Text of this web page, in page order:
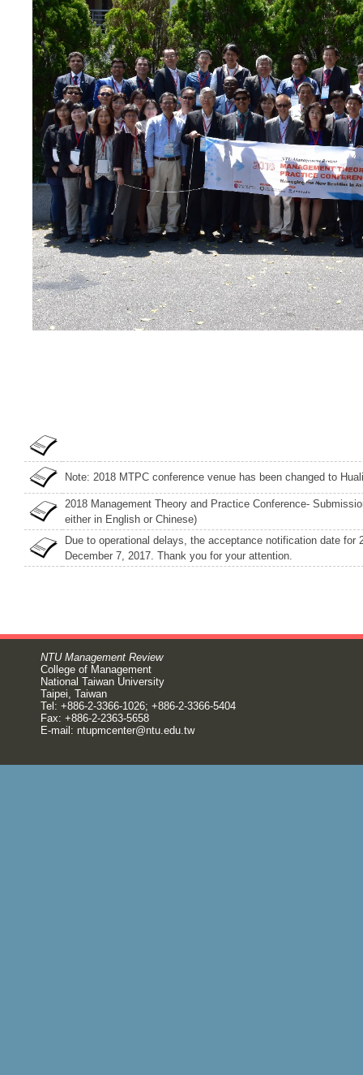
Note: 2018 MTPC conference venue has been changed to
2018 Management Theory and Practice Conference-
either in English or Chinese)
Due to operational delays, the acceptance notification date
December 7, 2017. Thank you for your attention.
NTU Management Review
College of Management
National Taiwan University
Taipei, Taiwan
Tel: +886-2-3366-1026; +886-2-3366-5404
Fax: +886-2-2363-5658
E-mail: ntupmcenter@ntu.edu.tw